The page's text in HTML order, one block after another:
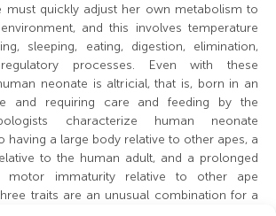
must quickly adjust her own metabolism to
and this involves temperature
sleeping, eating, digestion, elimination,
processes. Even with these
neonate is altricial, that is, born in an
and requiring care and feeding by the
characterize human neonate
having a large body relative to other apes, a
to the human adult, and a prolonged
motor immaturity relative to other ape
traits are an unusual combination for a